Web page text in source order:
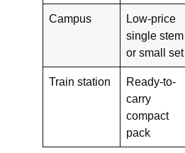
Campus
Low-price
single stem
or small set
Train station
Ready-to-
carry
compact
pack